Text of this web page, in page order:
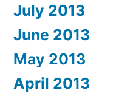
July 2013
June 2013
May 2013
April 2013